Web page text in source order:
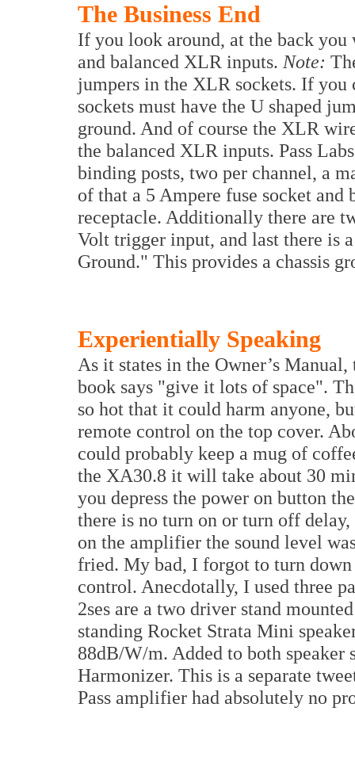
The Business End
If you look around, at the back
and balanced XLR inputs. Note:
jumpers in the XLR sockets. If
sockets must have the U shaped
ground. And of course the XLR
the balanced XLR inputs. Pass
binding posts, two per channel, a
of that a 5 Ampere fuse socket
receptacle. Additionally there are
Volt trigger input, and last there is
Ground." This provides a chassis
Experientially Speaking
As it states in the Owner’s
book says "give it lots of space".
so hot that it could harm anyone,
remote control on the top cover.
could probably keep a mug of
the XA30.8 it will take about 30
you depress the power on button
there is no turn on or turn off
on the amplifier the sound level
fried. My bad, I forgot to turn
control. Anecdotally, I used three
2ses are a two driver stand
standing Rocket Strata Mini
88dB/W/m. Added to both
Harmonizer. This is a separate
Pass amplifier had absolutely no